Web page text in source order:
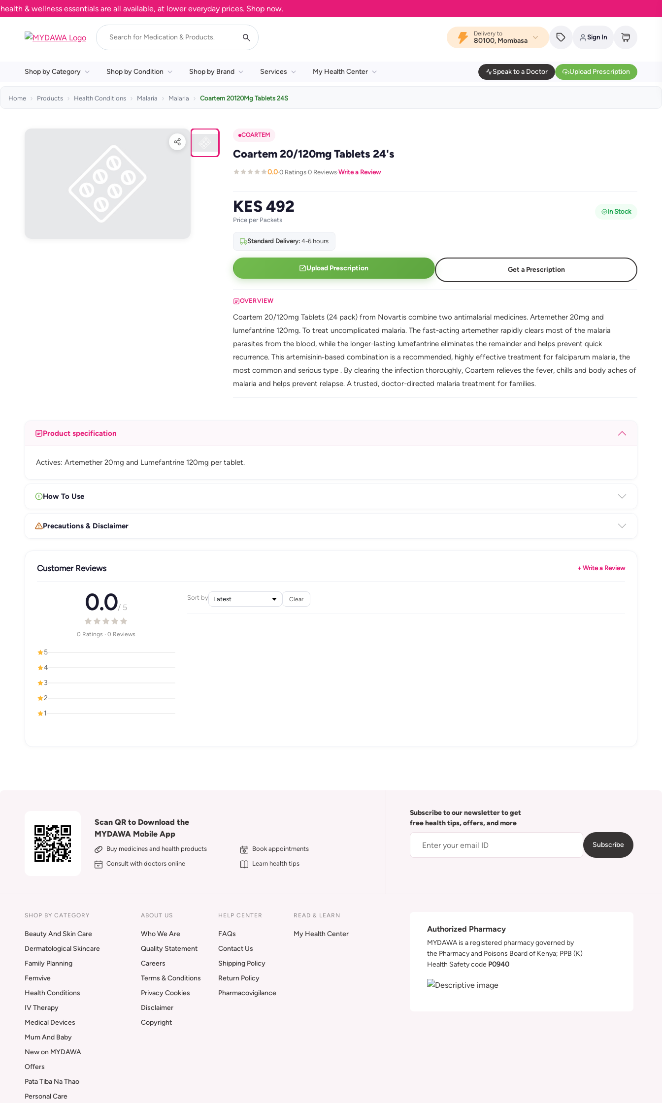
& wellness essentials are all available, at lower everyday prices. Shop now.
Delivery to
80100, Mombasa Sign In
Shop by Category Shop by Condition Shop by Brand Services My Health Center Speak to a Doctor Upload Prescription
Home Products Health Conditions Malaria Malaria Coartem 20120Mg Tablets 24S
COARTEM
Coartem 20/120mg Tablets 24's
0.0·0 Ratings·0 Reviews·Write a Review
KES 492
Price per Packets
In Stock
Standard Delivery:4-6 hours
Upload Prescription Get a Prescription
OVERVIEW
Coartem 20/120mg Tablets (24 pack) from Novartis combine two antimalarial medicines. Artemether 20mg and
lumefantrine 120mg. To treat uncomplicated malaria. The fast-acting artemether rapidly clears most of the malaria
parasites from the blood, while the longer-lasting lumefantrine eliminates the remainder and helps prevent quick
recurrence. This artemisinin-based combination is a recommended, highly effective treatment for falciparum malaria, the
most common and serious type . By clearing the infection thoroughly, Coartem relieves the fever, chills and body aches of
malaria and helps prevent relapse. A trusted, doctor-directed malaria treatment for families.
Product specification
Actives: Artemether 20mg and Lumefantrine 120mg per tablet.
How To Use
Precautions & Disclaimer
Customer Reviews + Write a Review
0.0/ 5
0 Ratings · 0 Reviews
5
4
3
2
1
Sort by Clear
Scan QR to Download the
MYDAWA Mobile App
Buy medicines and health products
Book appointments
Consult with doctors online
Learn health tips
Subscribe to our newsletter to get
free health tips, offers, and more
Subscribe
SHOP BY CATEGORY
Beauty And Skin Care
Dermatological Skincare
Family Planning
Femvive
Health Conditions
IV Therapy
Medical Devices
Mum And Baby
New on MYDAWA
Offers
Pata Tiba Na Thao
Personal Care
ABOUT US
Who We Are
Quality Statement
Careers
Terms & Conditions
Privacy Cookies
Disclaimer
Copyright
HELP CENTER
FAQs
Contact Us
Shipping Policy
Return Policy
Pharmacovigilance
READ & LEARN
My Health Center
Authorized Pharmacy
MYDAWA is a registered pharmacy governed by
the Pharmacy and Poisons Board of Kenya; PPB (K)
Health Safety code P0940